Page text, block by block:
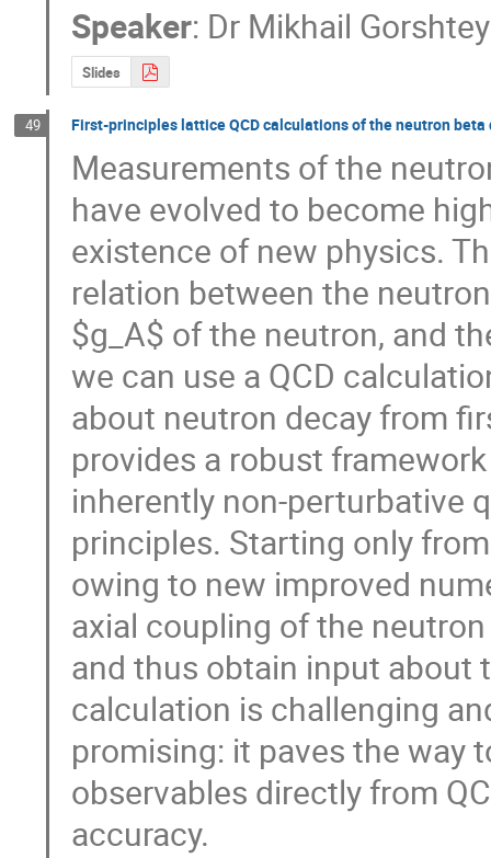
Speaker: Dr Mikhail
Slides
49 First-principles lattice QCD calculations of the neutron
Measurements of the
have evolved to become
existence of new physics.
relation between the
$g_A$ of the neutron, and
we can use a QCD
about neutron decay from
provides a robust
inherently non-perturbative
principles. Starting only
owing to new improved
axial coupling of the
and thus obtain input about
calculation is challenging
promising: it paves the way
observables directly from
accuracy.